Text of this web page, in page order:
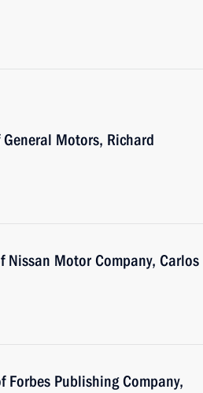
Motors, Richard
Motor Company, Carlos
Publishing Company,